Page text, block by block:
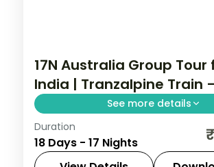
17N Australia Group Tour
India | Tranzalpine Train
See more details
This package covers 17 nights
Zealand and Australia with
Duration
18 Days - 17 Nights